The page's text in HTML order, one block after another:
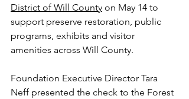
District of Will County on May 14 to
support preserve restoration, public
programs, exhibits and visitor
amenities across Will County.
Foundation Executive Director Tara
Neff presented the check to the Forest